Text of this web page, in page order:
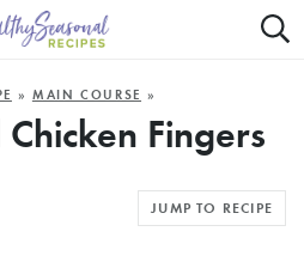
RECIPES
AND EASY
» MAIN COURSE »
Fingers
JUMP TO RECIPE